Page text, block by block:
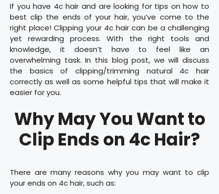
If you have 4c hair and are looking for tips on how to
best clip the ends of your hair, you’ve come to the
right place! Clipping your 4c hair can be a challenging
yet rewarding process. With the right tools and
knowledge, it doesn’t have to feel like an
overwhelming task. In this blog post, we will discuss
the basics of clipping/trimming natural 4c hair
correctly as well as some helpful tips that will make it
easier for you.
Why May You Want to
Clip Ends on 4c Hair?
There are many reasons why you may want to clip
your ends on 4c hair, such as: